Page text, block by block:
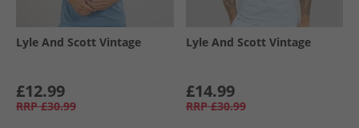
Lyle And Scott Vintage
£12.99
RRP £30.99
Lyle And Scott Vintage
£14.99
RRP £30.99